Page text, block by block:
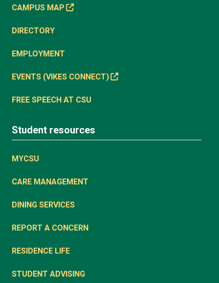
CAMPUS MAP
DIRECTORY
EMPLOYMENT
EVENTS (VIKES CONNECT)
FREE SPEECH AT CSU
Student resources
MYCSU
CARE MANAGEMENT
DINING SERVICES
REPORT A CONCERN
RESIDENCE LIFE
STUDENT ADVISING